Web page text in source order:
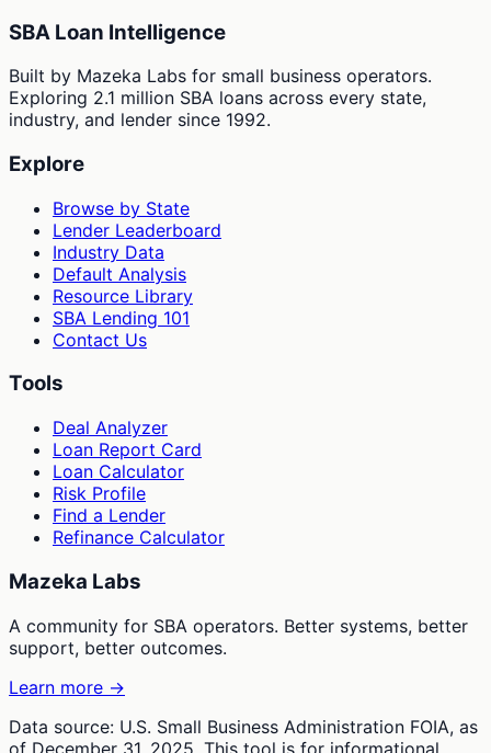
SBA Loan Intelligence
Built by Mazeka Labs for small business operators.
Exploring 2.1 million SBA loans across every state,
industry, and lender since 1992.
Explore
Browse by State
Lender Leaderboard
Industry Data
Default Analysis
Resource Library
SBA Lending 101
Contact Us
Tools
Deal Analyzer
Loan Report Card
Loan Calculator
Risk Profile
Find a Lender
Refinance Calculator
Mazeka Labs
A community for SBA operators. Better systems, better
support, better outcomes.
Learn more →
Data source: U.S. Small Business Administration FOIA, as
of December 31, 2025. This tool is for informational